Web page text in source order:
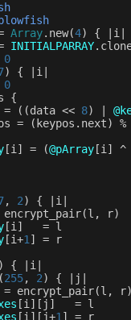
Array. new(4) { i
INITIALPARRAY.
0
) { i
0
{
= ((data << 8)
= ( keypos . next) %
[i ] = (@pArray [i ] ^
, 2) { i
encrypt_pair(l , r)
[i ] = l
[i+1 ] =
r
) { i
(255, 2) { j
= encrypt_pair(l , r)
[i ][ j ] = l
[i ][ j+1 ] =
r